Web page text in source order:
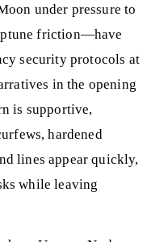
under pressure to
friction—have
security protocols at
in the opening
is supportive,
hardened
lines appear quickly,
while leaving